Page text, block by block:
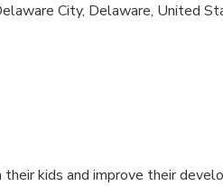
City, Delaware, United
kids and improve their